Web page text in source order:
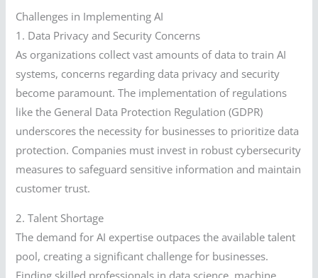
Challenges in Implementing AI
1. Data Privacy and Security Concerns
As organizations collect vast amounts of data to train AI
systems, concerns regarding data privacy and security
become paramount. The implementation of regulations
like the General Data Protection Regulation (GDPR)
underscores the necessity for businesses to prioritize data
protection. Companies must invest in robust cybersecurity
measures to safeguard sensitive information and maintain
customer trust.
2. Talent Shortage
The demand for AI expertise outpaces the available talent
pool, creating a significant challenge for businesses.